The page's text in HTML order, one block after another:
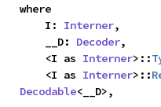
where
    I:
Interner,
    __D:
Decoder,
    <I as
Interner>::
    <I as
Interner>::
Decodable<__D>,